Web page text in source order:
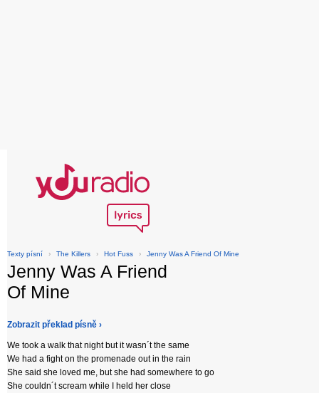
Texty písní › The Killers › Hot Fuss › Jenny Was A Friend Of Mine
Jenny Was A Friend
Of Mine
Zobrazit překlad písně ›
We took a walk that night but it wasn´t the same
We had a fight on the promenade out in the rain
She said she loved me, but she had somewhere to go
She couldn´t scream while I held her close